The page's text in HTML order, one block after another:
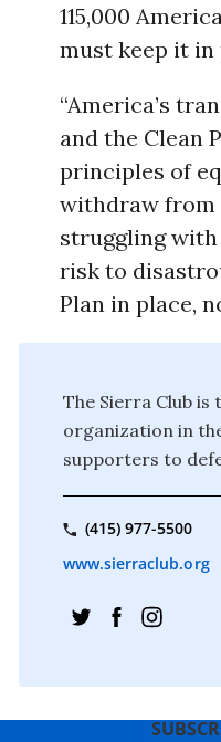
115,000
must keep it in
“America’s
and the Clean
principles of
withdraw from
struggling
risk to
Plan in place,
The Sierra Club
organization in
supporters to
(415) 977-5500
www.sierraclub.org